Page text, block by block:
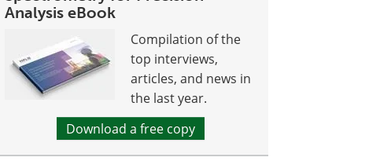
Analysis eBook
Compilation of the
top interviews,
articles, and news in
the last year.
Download a free copy